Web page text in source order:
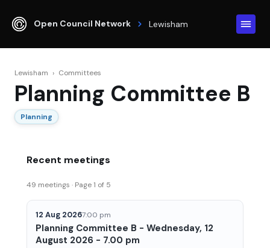
Open Council Network Lewisham
Lewisham › Committees
Planning Committee B
Planning
Recent meetings
49 meetings · Page 1 of 5
12 Aug 20267:00 pm
Planning Committee B - Wednesday, 12
August 2026 - 7.00 pm